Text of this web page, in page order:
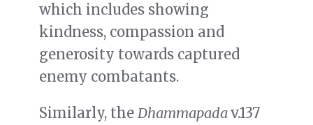
which includes showing
kindness, compassion and
generosity towards captured
enemy combatants.
Similarly, the Dhammapadav.137